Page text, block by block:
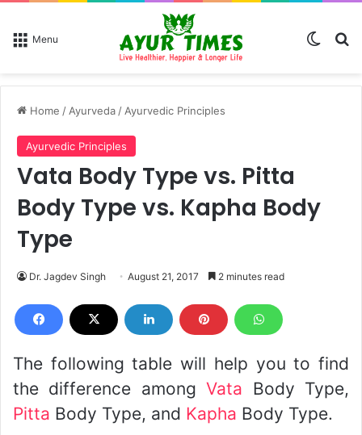
Menu
Home / Ayurveda / Ayurvedic Principles
Ayurvedic Principles
Vata Body Type vs. Pitta
Body Type vs. Kapha Body
Type
Dr. Jagdev Singh August 21, 2017 2 minutes read
The following table will help you to find
the difference amongVata Body Type,
Pitta Body Type, and Kapha Body Type.